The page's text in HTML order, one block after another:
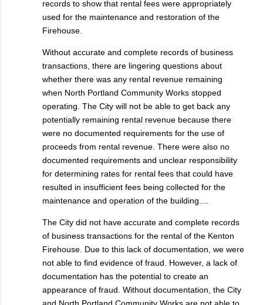
records to show that rental fees were appropriately
used for the maintenance and restoration of the
Firehouse.
Without accurate and complete records of business
transactions, there are lingering questions about
whether there was any rental revenue remaining
when North Portland Community Works stopped
operating. The City will not be able to get back any
potentially remaining rental revenue because there
were no documented requirements for the use of
proceeds from rental revenue. There were also no
documented requirements and unclear responsibility
for determining rates for rental fees that could have
resulted in insufficient fees being collected for the
maintenance and operation of the building....
The City did not have accurate and complete records
of business transactions for the rental of the Kenton
Firehouse. Due to this lack of documentation, we were
not able to find evidence of fraud. However, a lack of
documentation has the potential to create an
appearance of fraud. Without documentation, the City